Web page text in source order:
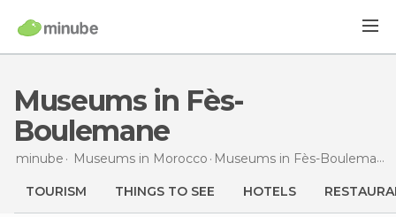
Museums in Fès-
Boulemane
minube Museums in Morocco Museums in Fès-Boulemane
TOURISM THINGS TO SEE HOTELS